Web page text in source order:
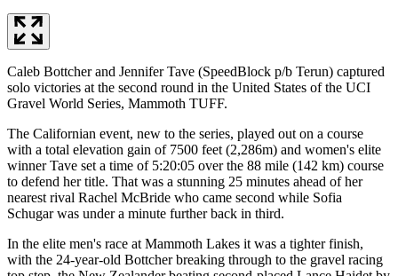
Caleb Bottcher and Jennifer Tave (SpeedBlock p/b Terun) captured
solo victories at the second round in the United States of the UCI
Gravel World Series, Mammoth TUFF.
The Californian event, new to the series, played out on a course
with a total elevation gain of 7500 feet (2,286m) and women's elite
winner Tave set a time of 5:20:05 over the 88 mile (142 km) course
to defend her title. That was a stunning 25 minutes ahead of her
nearest rival Rachel McBride who came second while Sofia
Schugar was under a minute further back in third.
In the elite men's race at Mammoth Lakes it was a tighter finish,
with the 24-year-old Bottcher breaking through to the gravel racing